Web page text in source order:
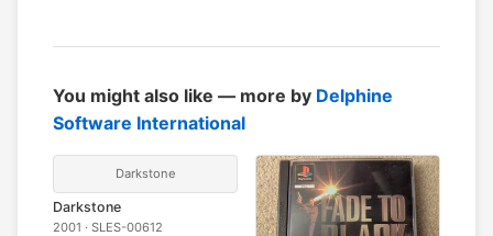
You might also like — more by Delphine
Software International
Darkstone
Darkstone
2001 · SLES-00612